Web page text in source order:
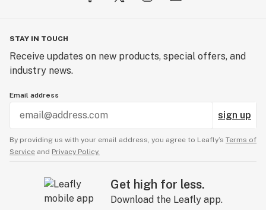
STAY IN TOUCH
Receive updates on new products, special offers, and
industry news.
Email address
sign up
By providing us with your email address, you agree to Leafly’s Terms of
Service and Privacy Policy.
Get high for less.
Download the Leafly app.